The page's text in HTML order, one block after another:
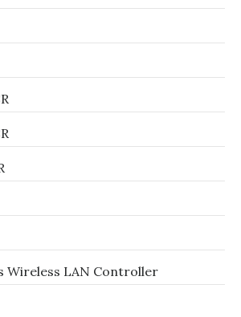
Wireless LAN Controller